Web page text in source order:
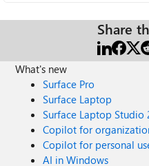
Share
What's new
Surface Pro
Surface Laptop
Surface Laptop Studio
Copilot for
Copilot for personal
AI in Windows